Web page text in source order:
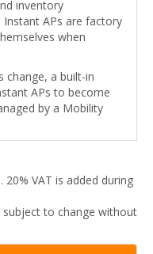
inventory
APs are factory
when
change, a built-in
APs to become
by a Mobility
20% VAT is added during
subject to change without